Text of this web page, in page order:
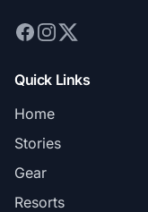
Quick Links
Home
Stories
Gear
Resorts